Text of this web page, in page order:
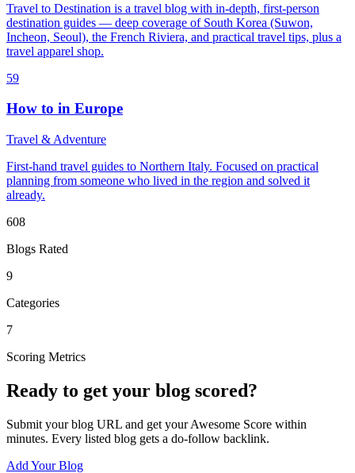
Travel to Destination is a travel blog with in-depth, first-person
destination guides — deep coverage of South Korea (Suwon,
Incheon, Seoul), the French Riviera, and practical travel tips, plus a
travel apparel shop.
59
How to in Europe
Travel & Adventure
First-hand travel guides to Northern Italy. Focused on practical
planning from someone who lived in the region and solved it
already.
608
Blogs Rated
9
Categories
7
Scoring Metrics
Ready to get your blog scored?
Submit your blog URL and get your Awesome Score within
minutes. Every listed blog gets a do-follow backlink.
Add Your Blog